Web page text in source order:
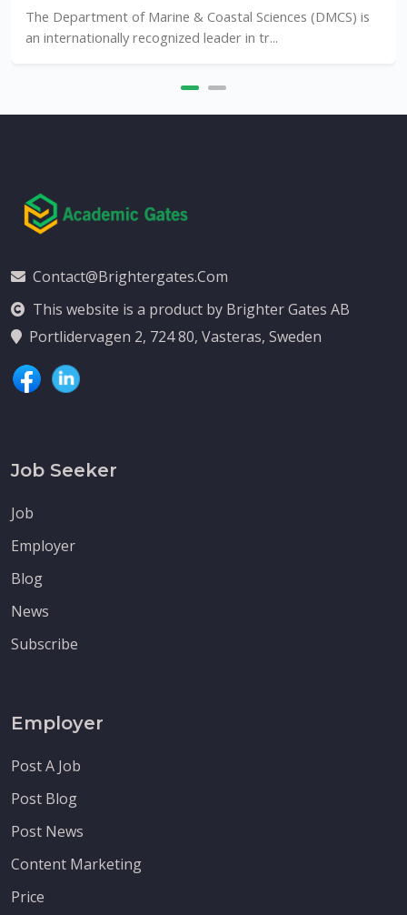
The Department of Marine & Coastal Sciences (DMCS) is
an internationally recognized leader in tr...
Contact@brightergates.com
This website is a product by Brighter Gates AB
Portlidervagen 2, 724 80, Vasteras, Sweden
Job Seeker
Job
Employer
Blog
News
Subscribe
Employer
Post A Job
Post Blog
Post News
Content Marketing
Price